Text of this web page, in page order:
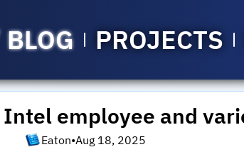
PROJECTS
employee and
Eaton•Aug 18, 2025